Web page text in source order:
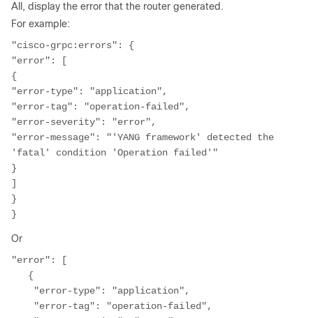
All, display the error that the router generated.
For example:
"cisco-grpc:errors": {
"error": [
{
"error-type": "application",
"error-tag": "operation-failed",
"error-severity": "error",
"error-message": "'YANG framework' detected the
'fatal' condition 'Operation failed'"
}
]
}
Or
"error": [